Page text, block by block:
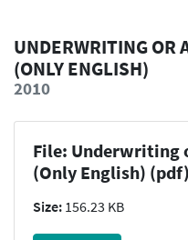
UNDERWRITING OR
(ONLY ENGLISH)
2010
File: Underwriting
(Only English) (pdf)
Size: 156.23 KB